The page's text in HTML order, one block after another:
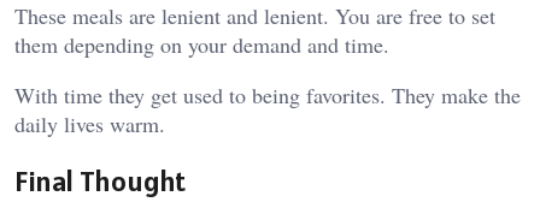
These meals are lenient and lenient. You are free to set
them depending on your demand and time.
With time they get used to being favorites. They make the
daily lives warm.
Final Thought